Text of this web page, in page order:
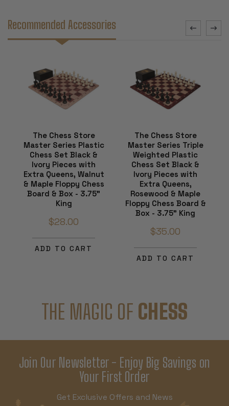
Recommended Accessories
The Chess Store
Master Series Plastic
Chess Set Black &
Ivory Pieces with
Extra Queens, Walnut
& Maple Floppy Chess
Board & Box - 3.75"
King
$28.00
ADD TO CART
The Chess Store
Master Series Triple
Weighted Plastic
Chess Set Black &
Ivory Pieces with
Extra Queens,
Rosewood & Maple
Floppy Chess Board &
Box - 3.75" King
$35.00
ADD TO CART
THE MAGIC OF CHESS
Join Our Newsletter - Enjoy Big Savings on
Your First Order
Get Exclusive Offers and News